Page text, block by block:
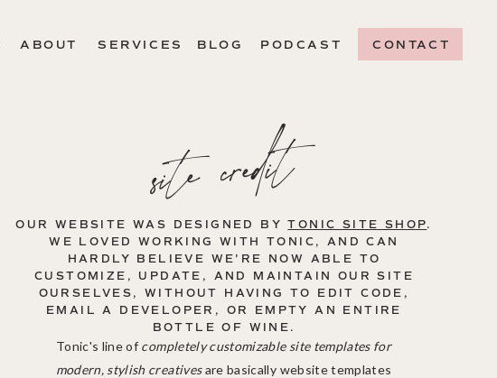
CONTACT
BLOG PODCAST
ABOUT SERVICES
site credit
OUR WEBSITE WAS DESIGNED BYTONIC SITE SHOP.
WE LOVED WORKING WITH TONIC, AND CAN
HARDLY BELIEVE WE'RE NOW ABLE TO
CUSTOMIZE, UPDATE, AND MAINTAIN OUR SITE
OURSELVES, WITHOUT HAVING TO EDIT CODE,
EMAIL A DEVELOPER, OR EMPTY AN ENTIRE
BOTTLE OF WINE.
Tonic's line of completely customizable site templates for
modern, stylish creativesare basically website templates